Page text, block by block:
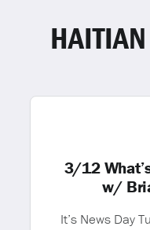
LOG IN
3/12
w/
It’s News Day